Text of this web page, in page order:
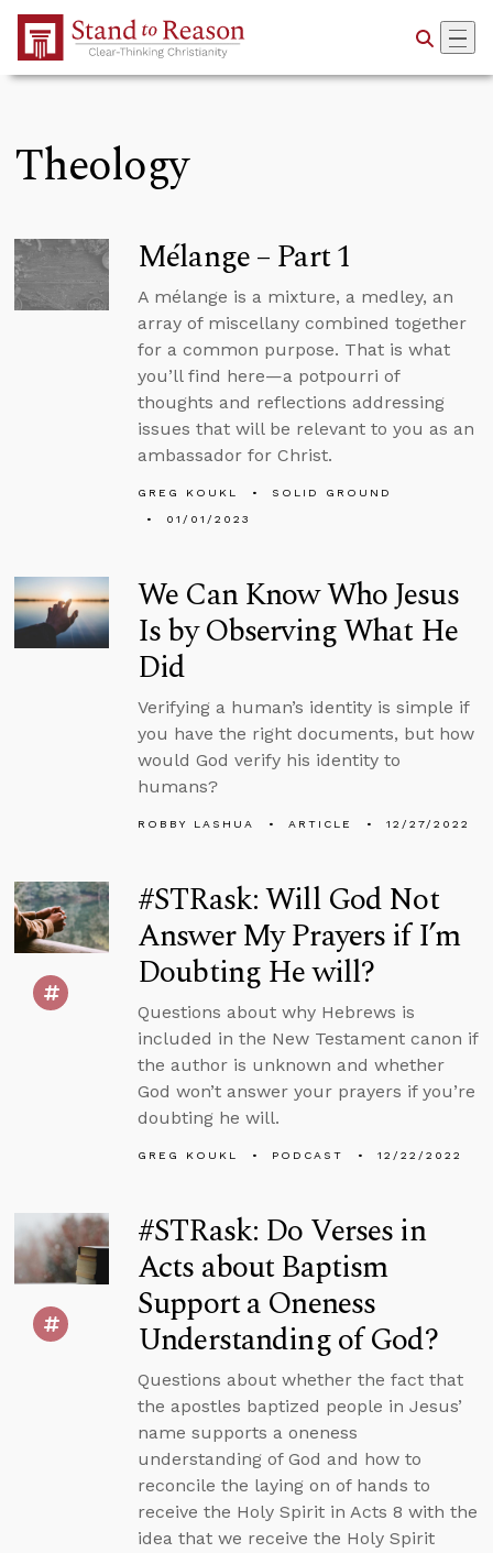
Skip to Main Content
Theology
Mélange – Part 1
A mélange is a mixture, a medley, an
array of miscellany combined together
for a common purpose. That is what
you’ll find here—a potpourri of
thoughts and reflections addressing
issues that will be relevant to you as an
ambassador for Christ.
GREG KOUKL
SOLID GROUND
01/01/2023
We Can Know Who Jesus
Is by Observing What He
Did
Verifying a human’s identity is simple if
you have the right documents, but how
would God verify his identity to
humans?
ROBBY LASHUA ARTICLE 12/27/2022
#STRask: Will God Not
Answer My Prayers if I’m
Doubting He will?
Questions about why Hebrews is
included in the New Testament canon if
the author is unknown and whether
God won’t answer your prayers if you’re
doubting he will.
GREG KOUKL PODCAST 12/22/2022
#STRask: Do Verses in
Acts about Baptism
Support a Oneness
Understanding of God?
Questions about whether the fact that
the apostles baptized people in Jesus’
name supports a oneness
understanding of God and how to
reconcile the laying on of hands to
receive the Holy Spirit in Acts 8 with the
idea that we receive the Holy Spirit